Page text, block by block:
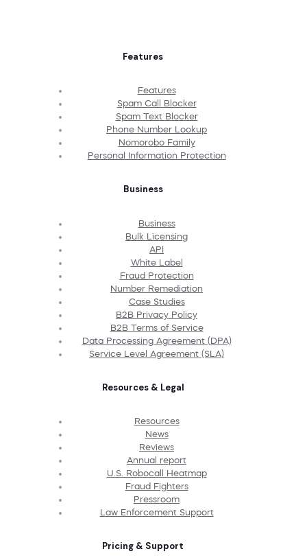
Features
Features
Spam Call Blocker
Spam Text Blocker
Phone Number Lookup
Nomorobo Family
Personal Information Protection
Business
Business
Bulk Licensing
API
White Label
Fraud Protection
Number Remediation
Case Studies
B2B Privacy Policy
B2B Terms of Service
Data Processing Agreement (DPA)
Service Level Agreement (SLA)
Resources & Legal
Resources
News
Reviews
Annual report
U.S. Robocall Heatmap
Fraud Fighters
Pressroom
Law Enforcement Support
Pricing & Support